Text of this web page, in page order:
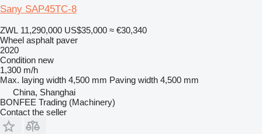
Sany SAP45TC-8
ZWL 11,290,000 US$35,000 ≈ €30,340
Wheel asphalt paver
2020
Condition new
1,300 m/h
Max. laying width 4,500 mm Paving width 4,500 mm
China, Shanghai
BONFEE Trading (Machinery)
Contact the seller